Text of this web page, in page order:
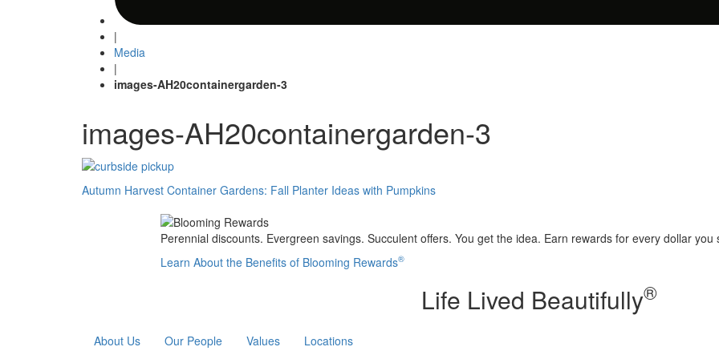
|
Media
|
images-AH20containergarden-3
images-AH20containergarden-3
Post
navigation
Autumn Harvest Container Gardens: Fall Planter Ideas with Pumpkins
Perennial discounts. Evergreen savings. Succulent offers. You get the idea. Earn rewards for every dollar you
Learn About the Benefits of Blooming Rewards®
Life Lived Beautifully®
About Us Our People Values Locations